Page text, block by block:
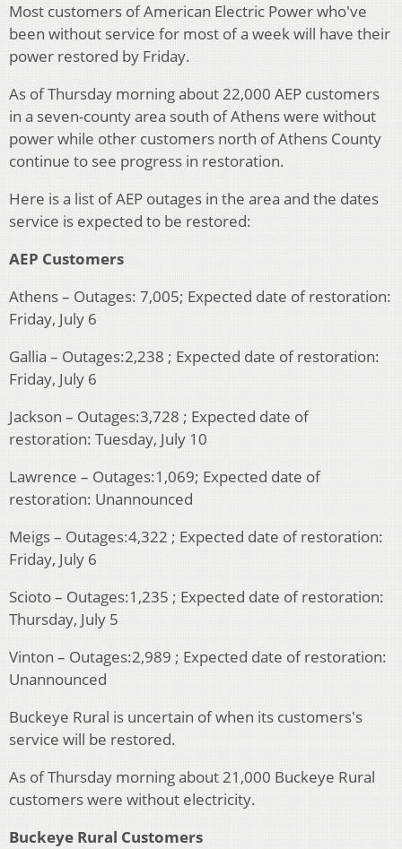
Most customers of American Electric Power who've
been without service for most of a week will have their
power restored by Friday.
As of Thursday morning about 22,000 AEP customers
in a seven-county area south of Athens were without
power while other customers north of Athens County
continue to see progress in restoration.
Here is a list of AEP outages in the area and the dates
service is expected to be restored:
AEP Customers
Athens – Outages: 7,005; Expected date of restoration:
Friday, July 6
Gallia – Outages:2,238 ; Expected date of restoration:
Friday, July 6
Jackson – Outages:3,728 ; Expected date of
restoration: Tuesday, July 10
Lawrence – Outages:1,069; Expected date of
restoration: Unannounced
Meigs – Outages:4,322 ; Expected date of restoration:
Friday, July 6
Scioto – Outages:1,235 ; Expected date of restoration:
Thursday, July 5
Vinton – Outages:2,989 ; Expected date of restoration:
Unannounced
Buckeye Rural is uncertain of when its customers's
service will be restored.
As of Thursday morning about 21,000 Buckeye Rural
customers were without electricity.
Buckeye Rural Customers